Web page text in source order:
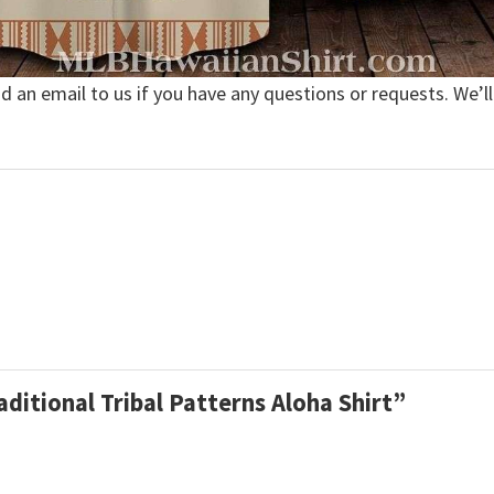
email to us if you have any questions or requests.
Tribal Patterns Aloha Shirt”